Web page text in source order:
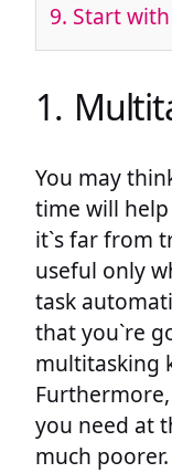
9. Start
1.
You may
time will
it`s far from
useful only
task
that you`re
multitasking
you need at
much poorer.